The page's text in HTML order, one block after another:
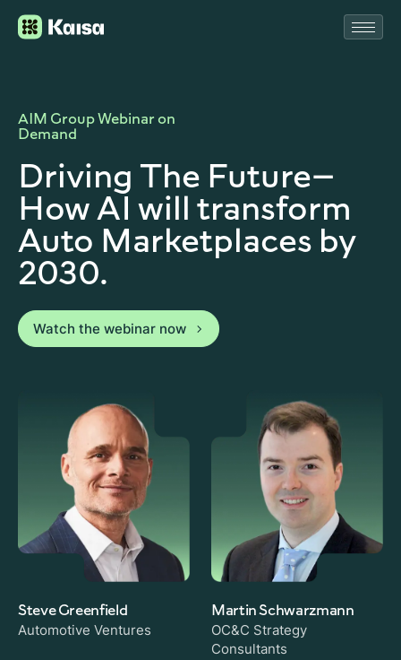
AIM Group Webinar on
Demand
Driving The Future—
How AI will transform
Auto Marketplaces by
2030.
Watch the webinar now
Steve Greenfield
Automotive Ventures
Martin Schwarzmann
OC&C Strategy
Consultants